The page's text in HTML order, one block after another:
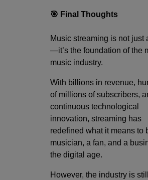
🎯 Final Thoughts
Music streaming is not just
—it’s the foundation of the
music industry.
With billions in revenue,
of millions of subscribers,
continuous technological
innovation, streaming has
redefined what it means to
musician, a fan, and a
the digital age.
However, the industry is still